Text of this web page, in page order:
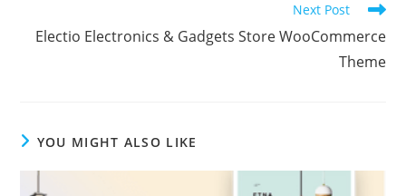
Next Post
Electio Electronics & Gadgets Store WooCommerce
Theme
YOU MIGHT ALSO LIKE